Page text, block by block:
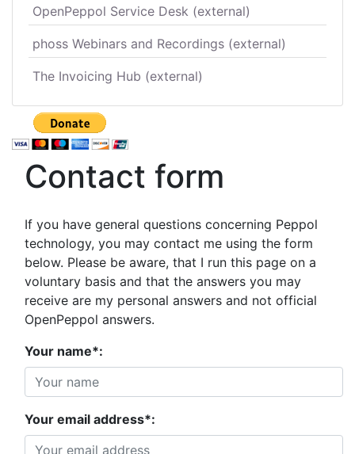
OpenPeppol Service Desk (external)
phoss Webinars and Recordings (external)
The Invoicing Hub (external)
Contact form
If you have general questions concerning Peppol
technology, you may contact me using the form
below. Please be aware, that I run this page on a
voluntary basis and that the answers you may
receive are my personal answers and not official
OpenPeppol answers.
Your name*:
Your email address*: